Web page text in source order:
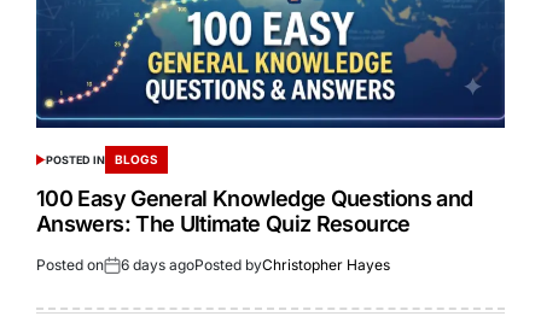
POSTED IN BLOGS
100 Easy General Knowledge Questions and
Answers: The Ultimate Quiz Resource
Posted on 6 days agoPosted byChristopher Hayes